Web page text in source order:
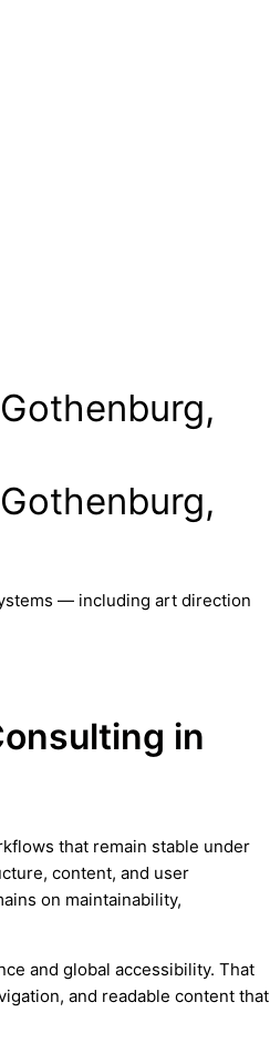
— including art direction
in
that remain stable under
content, and user
on maintainability,
and global accessibility. That
and readable content that